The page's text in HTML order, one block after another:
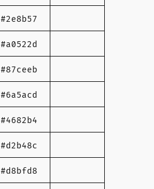
#2e8b57
#a0522d
#87ceeb
#6a5acd
#4682b4
#d2b48c
#d8bfd8